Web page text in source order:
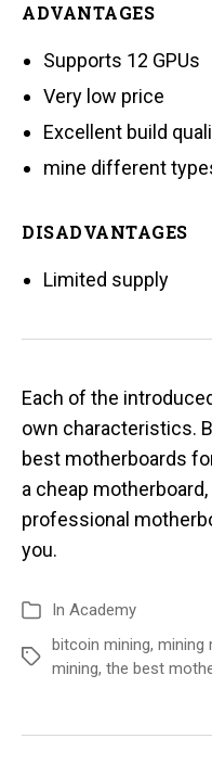
ADVANTAGES
Supports 12 GPUs
Very low price
Excellent build
mine different
DISADVANTAGES
Limited supply
Each of the
own characteristics.
best motherboards
a cheap
professional
you.
In Academy
bitcoin mining, mining
mining, the best